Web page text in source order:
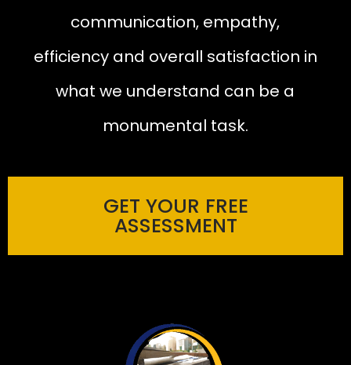
communication, empathy,
efficiency and overall satisfaction in
what we understand can be a
monumental task.
GET YOUR FREE
ASSESSMENT